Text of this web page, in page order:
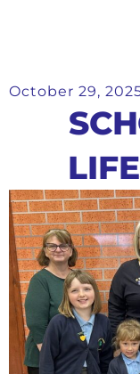
October 29,